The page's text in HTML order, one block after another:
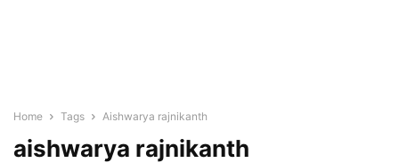
Home Tags Aishwarya rajnikanth
aishwarya rajnikanth